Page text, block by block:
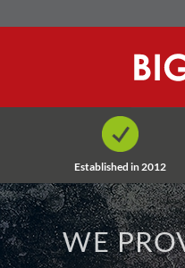
to
Established in 2012
WE